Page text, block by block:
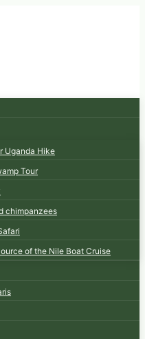
Uganda Hike
Tour
chimpanzees
of the Nile Boat Cruise